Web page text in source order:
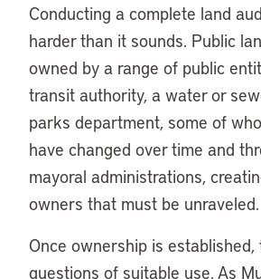
Conducting a complete land
harder than it sounds. Public
owned by a range of public
transit authority, a water or
parks department, some of
have changed over time and
mayoral administrations,
owners that must be unraveled.
Once ownership is
questions of suitable use. As